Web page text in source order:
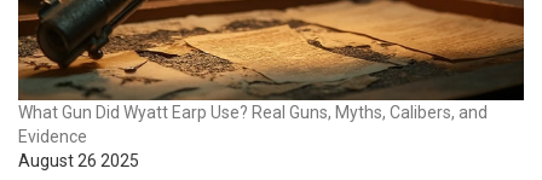
What Gun Did Wyatt Earp Use? Real Guns, Myths, Calibers, and
Evidence
August 26 2025